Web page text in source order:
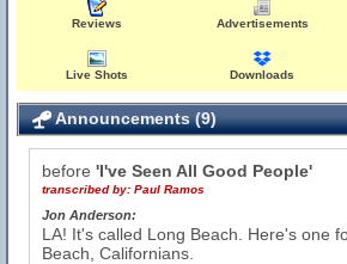
Reviews Advertisements
Live Shots Downloads
Announcements (9)
before 'I've Seen All Good People'
transcribed by: Paul Ramos
Jon Anderson:
LA! It's called Long Beach. Here's one
Beach, Californians.